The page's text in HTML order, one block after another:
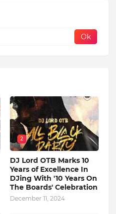
2
DJ Lord OTB Marks 10
Years of Excellence In
DJing With '10 Years On
The Boards' Celebration
December 11, 2024